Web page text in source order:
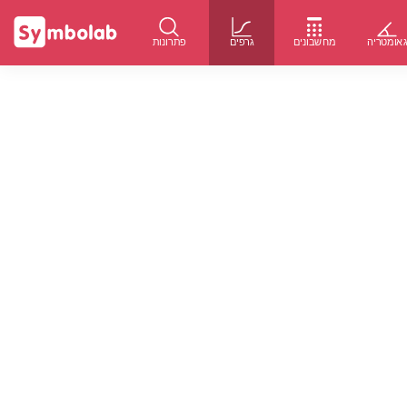
פתרונות גרפים מחשבונים גאומטריה